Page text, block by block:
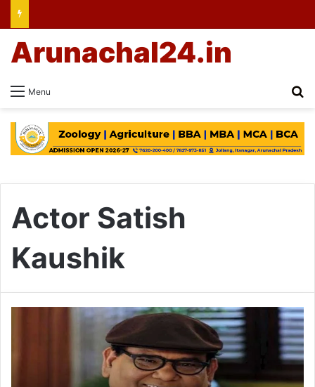
Menu
Arunachal24.in
Actor Satish
Kaushik